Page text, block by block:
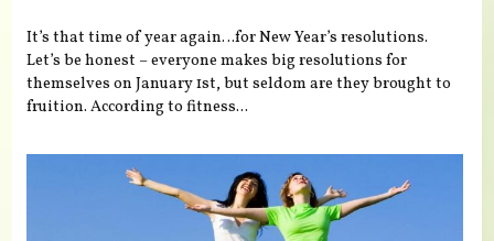
It’s that time of year again…for New Year’s resolutions.
Let’s be honest – everyone makes big resolutions for
themselves on January 1st, but seldom are they brought to
fruition. According to fitness...